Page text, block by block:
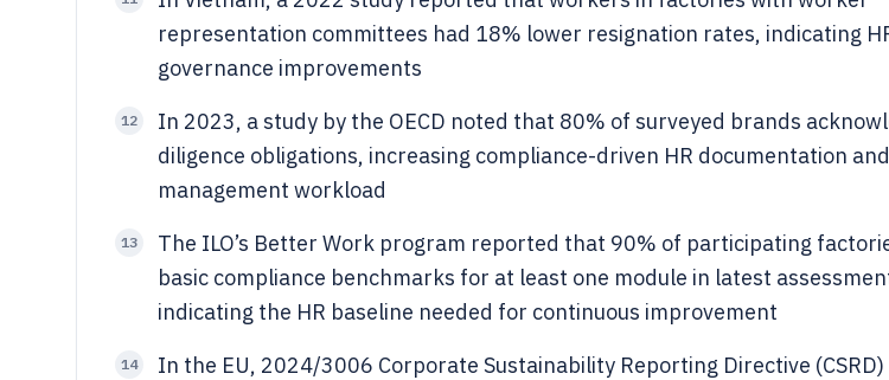
representation committees had 18% lower resignation rates, indicating
governance improvements
12
In 2023, a study by the OECD noted that 80% of surveyed brands
diligence obligations, increasing compliance-driven HR documentation
management workload
13
The ILO’s Better Work program reported that 90% of participating
basic compliance benchmarks for at least one module in latest
indicating the HR baseline needed for continuous improvement
14
In the EU, 2024/3006 Corporate Sustainability Reporting Directive